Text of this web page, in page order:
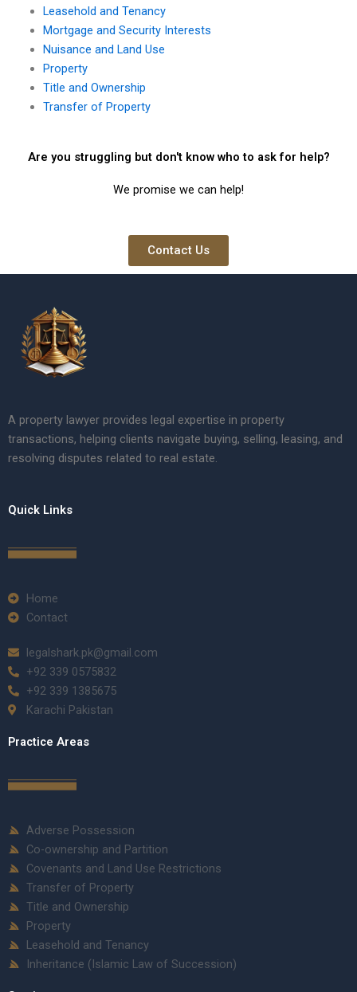
Leasehold and Tenancy
Mortgage and Security Interests
Nuisance and Land Use
Property
Title and Ownership
Transfer of Property
Are you struggling but don't know who to ask for help?
We promise we can help!
Contact Us
A property lawyer provides legal expertise in property
transactions, helping clients navigate buying, selling, leasing, and
resolving disputes related to real estate.
Quick Links
Home
Contact
legalshark.pk@gmail.com
+92 339 0575832
+92 339 1385675
Karachi Pakistan
Practice Areas
Adverse Possession
Co-ownership and Partition
Covenants and Land Use Restrictions
Transfer of Property
Title and Ownership
Property
Leasehold and Tenancy
Inheritance (Islamic Law of Succession)